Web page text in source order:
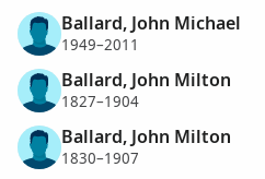
Ballard, John Michael
1949–2011
Ballard, John Milton
1827–1904
Ballard, John Milton
1830–1907